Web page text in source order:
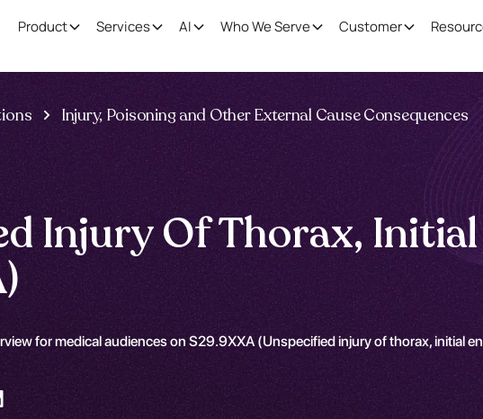
Product Services AI Who We Serve Customer
Injury, Poisoning and Other External Cause Consequences
Injury Of Thorax,
for medical audiences on S29.9XXA (Unspecified injury of thorax, initial